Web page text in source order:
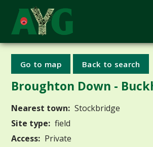
Go to map Back to search
Broughton Down -
Nearest town: Stockbridge
Site type: field
Access: Private